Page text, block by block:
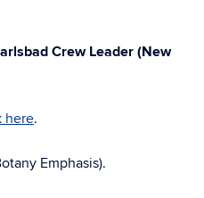
Crew Leader (New
here.
Emphasis).